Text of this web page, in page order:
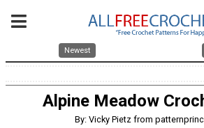
Newest
Alpine Meadow
By: Vicky Pietz from